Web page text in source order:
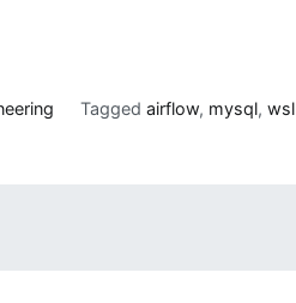
Tagged airflow, mysql, wsl